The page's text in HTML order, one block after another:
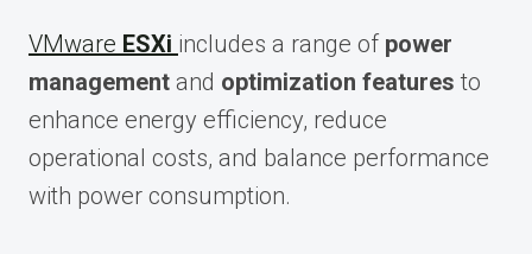
VMware ESXi includes a range of power
management and optimization features to
enhance energy efficiency, reduce
operational costs, and balance performance
with power consumption.